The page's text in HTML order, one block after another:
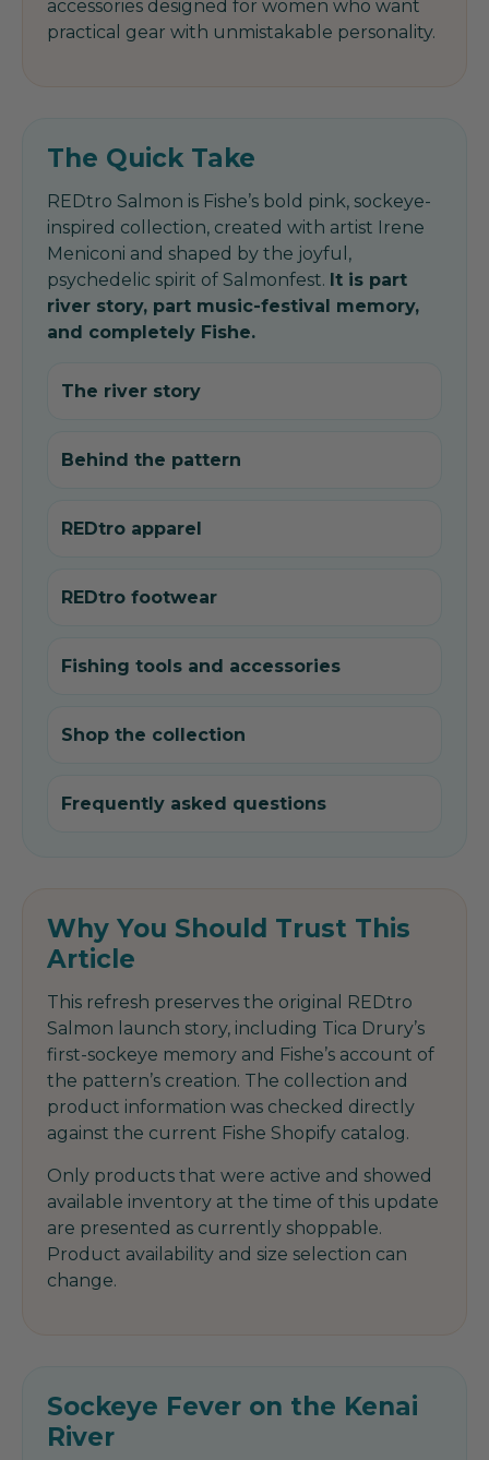
accessories designed for women who want
practical gear with unmistakable personality.
The Quick Take
REDtro Salmon is Fishe’s bold pink, sockeye-
inspired collection, created with artist Irene
Meniconi and shaped by the joyful,
psychedelic spirit of Salmonfest. It is part
river story, part music-festival memory,
and completely Fishe.
The river story
Behind the pattern
REDtro apparel
REDtro footwear
Fishing tools and accessories
Shop the collection
Frequently asked questions
Why You Should Trust This
Article
This refresh preserves the original REDtro
Salmon launch story, including Tica Drury’s
first-sockeye memory and Fishe’s account of
the pattern’s creation. The collection and
product information was checked directly
against the current Fishe Shopify catalog.
Only products that were active and showed
available inventory at the time of this update
are presented as currently shoppable.
Product availability and size selection can
change.
Sockeye Fever on the Kenai
River